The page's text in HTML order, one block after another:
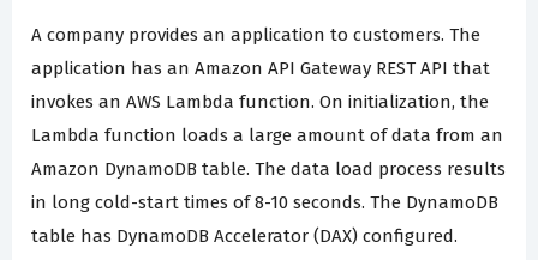
A company provides an application to customers. The
application has an Amazon API Gateway REST API that
invokes an AWS Lambda function. On initialization, the
Lambda function loads a large amount of data from an
Amazon DynamoDB table. The data load process results
in long cold-start times of 8-10 seconds. The DynamoDB
table has DynamoDB Accelerator (DAX) configured.